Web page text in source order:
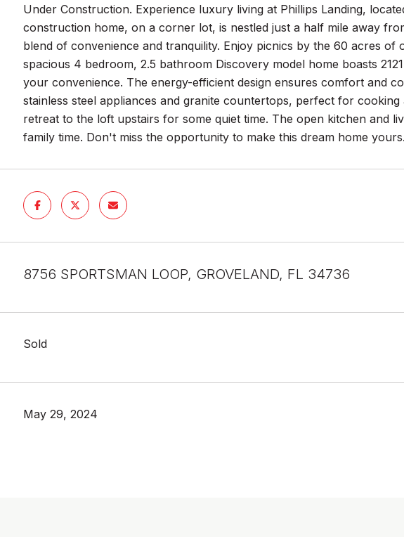
Under Construction. Experience luxury living at Phillips Landing,
construction home, on a corner lot, is nestled just a half mile away
blend of convenience and tranquility. Enjoy picnics by the 60 acres
spacious 4 bedroom, 2.5 bathroom Discovery model home boasts
your convenience. The energy-efficient design ensures comfort and
stainless steel appliances and granite countertops, perfect for
retreat to the loft upstairs for some quiet time. The open kitchen and
family time. Don't miss the opportunity to make this dream home
8756 SPORTSMAN LOOP, GROVELAND, FL 34736
Sold
May 29, 2024